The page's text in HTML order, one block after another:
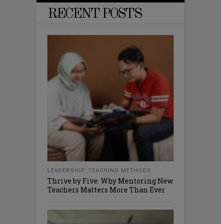
RECENT POSTS
LEADERSHIP, TEACHING METHODS
Thrive by Five: Why Mentoring New
Teachers Matters More Than Ever